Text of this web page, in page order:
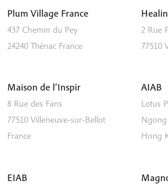
Plum Village France
437 Chemin du Pey
24240 Thénac France
2 Rue
77510
Maison de l’Inspir
8 Rue des Fans
77510 Villeneuve-sur-Bellot
France
AIAB
Lotus
Hong
EIAB